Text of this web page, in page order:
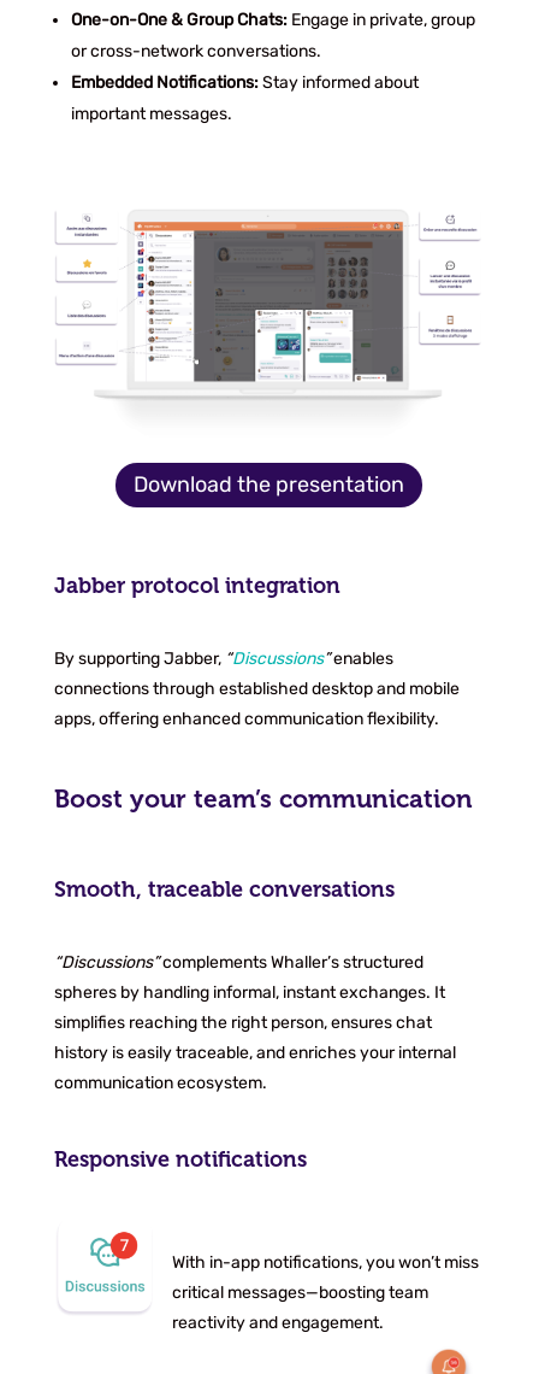
One-on-One & Group Chats:Engage in private, group
or cross-network conversations.
Embedded Notifications:Stay informed about
important messages.
Download the presentation
Jabber protocol integration
By supporting Jabber, “Discussions”enables
connections through established desktop and mobile
apps, offering enhanced communication flexibility.
Boost your team’s communication
Smooth, traceable conversations
“Discussions”complements Whaller’s structured
spheres by handling informal, instant exchanges. It
simplifies reaching the right person, ensures chat
history is easily traceable, and enriches your internal
communication ecosystem.
Responsive notifications
With in-app notifications, you won’t miss
critical messages—boosting team
reactivity and engagement.